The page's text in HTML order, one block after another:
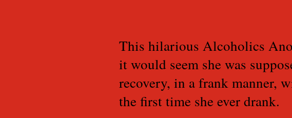
This hilarious Alcoholics
it would seem she was
recovery, in a frank manner,
the first time she ever drank.